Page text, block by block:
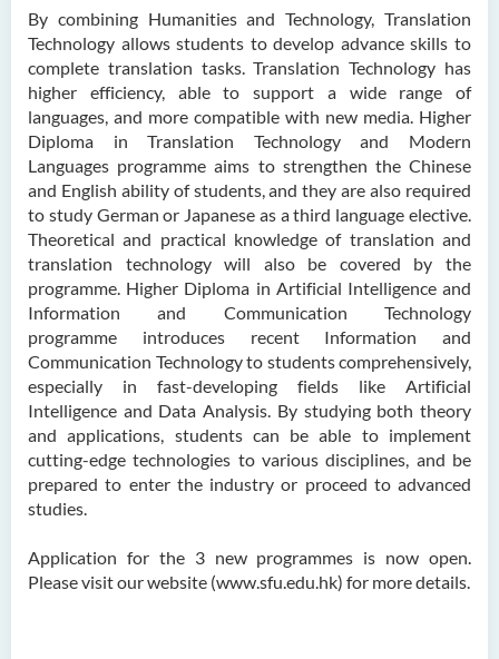
By combining Humanities and Technology, Translation
Technology allows students to develop advance skills to
complete translation tasks. Translation Technology has
higher efficiency, able to support a wide range of
languages, and more compatible with new media. Higher
Diploma in Translation Technology and Modern
Languages programme aims to strengthen the Chinese
and English ability of students, and they are also required
to study German or Japanese as a third language elective.
Theoretical and practical knowledge of translation and
translation technology will also be covered by the
programme. Higher Diploma in Artificial Intelligence and
Information and Communication Technology
programme introduces recent Information and
Communication Technology to students comprehensively,
especially in fast-developing fields like Artificial
Intelligence and Data Analysis. By studying both theory
and applications, students can be able to implement
cutting-edge technologies to various disciplines, and be
prepared to enter the industry or proceed to advanced
studies.
Application for the 3 new programmes is now open.
Please visit our website (www.sfu.edu.hk) for more details.